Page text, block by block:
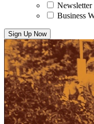
Newsletter
Business